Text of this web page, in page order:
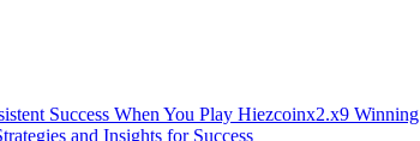
Success When You Play Hiezcoinx2.x9 Winning
and Insights for Success